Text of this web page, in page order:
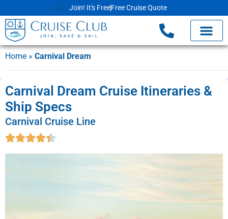
Join! It's FreeFree Cruise Quote
Home » Carnival Dream
Carnival Dream Cruise Itineraries &
Ship Specs
Carnival Cruise Line